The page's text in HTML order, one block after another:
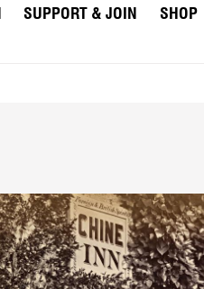
SUPPORT & JOIN
SHOP